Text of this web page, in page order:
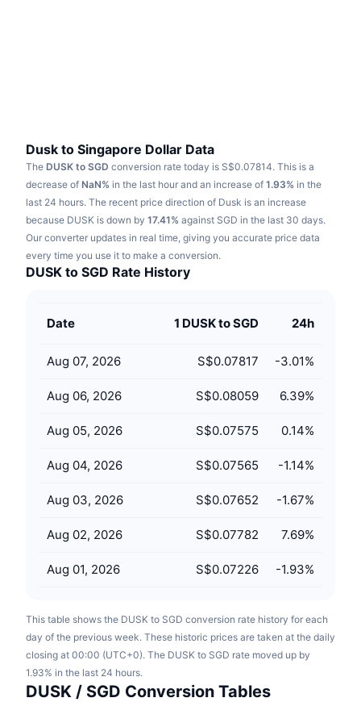
Sports
Finance
Technical analysis
RSI
MACD
Derivatives
Research
Videos
Glossary
Campaigns
Learn & Earn
Calendars
ICO Calendar
Dusk to Singapore Dollar Data
The DUSK to SGD conversion rate today is S$0.07814. This is a
decrease of NaN% in the last hour and an increase of 1.93% in the
last 24 hours. The recent price direction of Dusk is an increase
because DUSK is down by 17.41% against SGD in the last 30 days.
Our converter updates in real time, giving you accurate price data
every time you use it to make a conversion.
DUSK to SGD Rate History
Date 1 DUSK to SGD 24h
Aug 07, 2026 S$0.07817 -3.01%
Aug 06, 2026 S$0.08059 6.39%
Aug 05, 2026 S$0.07575 0.14%
Aug 04, 2026 S$0.07565 -1.14%
Aug 03, 2026 S$0.07652 -1.67%
Aug 02, 2026 S$0.07782 7.69%
Aug 01, 2026 S$0.07226 -1.93%
This table shows the DUSK to SGD conversion rate history for each
day of the previous week. These historic prices are taken at the daily
closing at 00:00 (UTC+0). The DUSK to SGD rate moved up by
1.93% in the last 24 hours.
DUSK / SGD Conversion Tables